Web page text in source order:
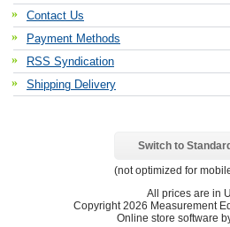
Contact Us
Payment Methods
RSS Syndication
Shipping Delivery
Switch to
(not optimized for
All prices are in
Copyright 2026 Measurement
Online store software